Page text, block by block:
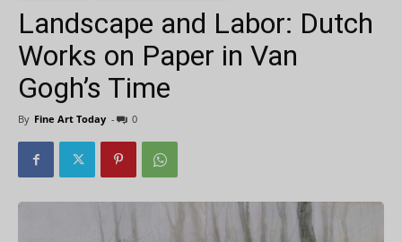
Landscape and Labor: Dutch
Works on Paper in Van
Gogh’s Time
By Fine Art Today - 0